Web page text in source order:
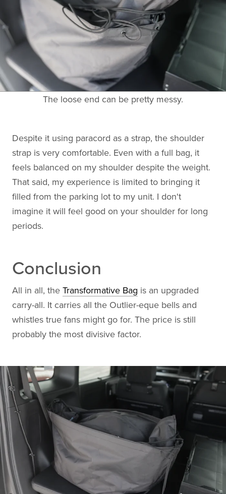
The loose end can be pretty messy.
Despite it using paracord as a strap, the shoulder
strap is very comfortable. Even with a full bag, it
feels balanced on my shoulder despite the weight.
That said, my experience is limited to bringing it
filled from the parking lot to my unit. I don't
imagine it will feel good on your shoulder for long
periods.
Conclusion
All in all, the Transformative Bag is an upgraded
carry-all. It carries all the Outlier-eque bells and
whistles true fans might go for. The price is still
probably the most divisive factor.